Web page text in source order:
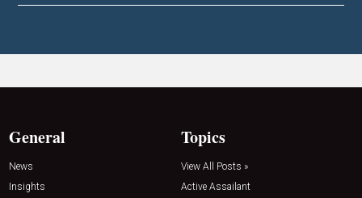
General
News
Insights
Topics
View All Posts »
Active Assailant